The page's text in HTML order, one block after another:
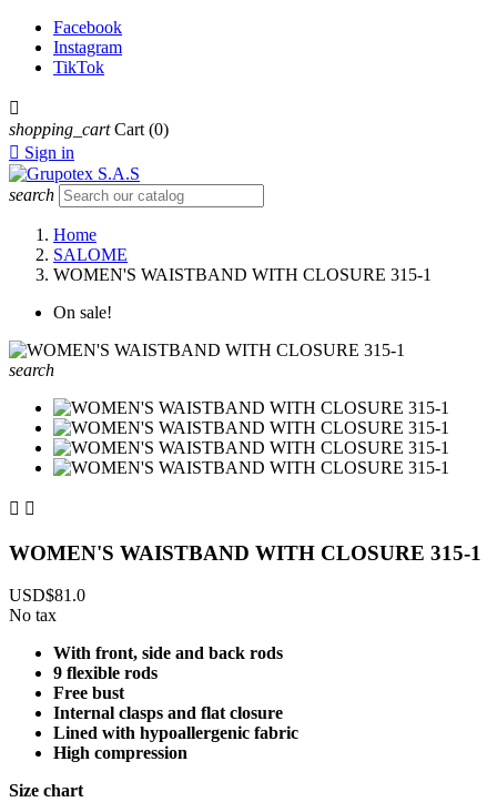
Facebook
Instagram
TikTok

shopping_cart Cart (0)
 Sign in
search
Home
SALOME
WOMEN'S WAISTBAND WITH CLOSURE 315-1
On sale!
search
 
WOMEN'S WAISTBAND WITH CLOSURE 315-1
USD$81.0
No tax
With front, side and back rods
9 flexible rods
Free bust
Internal clasps and flat closure
Lined with hypoallergenic fabric
High compression
Size chart